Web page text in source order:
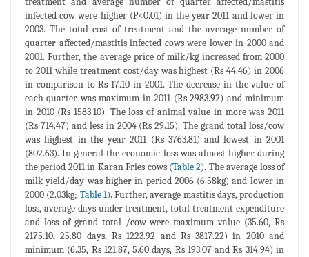
infected cow were higher (P<0.01) in the year 2011 and lower in
2003. The total cost of treatment and the average number of
quarter affected/mastitis infected cows were lower in 2000 and
2001. Further, the average price of milk/kg increased from 2000
to 2011 while treatment cost/day was highest (Rs 44.46) in 2006
in comparison to Rs 17.10 in 2001. The decrease in the value of
each quarter was maximum in 2011 (Rs 2983.92) and minimum
in 2010 (Rs 1583.10). The loss of animal value in more was 2011
(Rs 714.47) and less in 2004 (Rs 29.15). The grand total loss/cow
was highest in the year 2011 (Rs 3763.81) and lowest in 2001
(802.63). In general the economic loss was almost higher during
the period 2011 in Karan Fries cows (Table 2). The average loss of
milk yield/day was higher in period 2006 (6.58kg) and lower in
2000 (2.03kg; Table 1). Further, average mastitis days, production
loss, average days under treatment, total treatment expenditure
and loss of grand total /cow were maximum value (35.60, Rs
2175.10, 25.80 days, Rs 1223.92 and Rs 3817.22) in 2010 and
minimum (6.35, Rs 121.87, 5.60 days, Rs 193.07 and Rs 314.94) in